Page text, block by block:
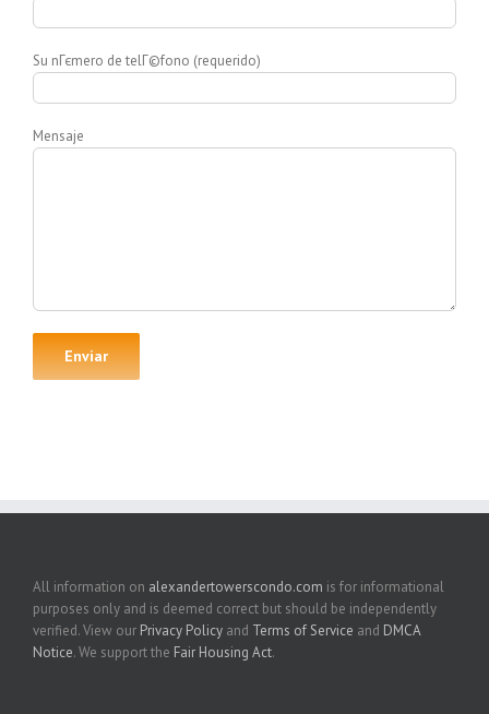
Su nГєmero de telГ©fono (requerido)
Mensaje
All information on alexandertowerscondo.com is for informational
purposes only and is deemed correct but should be independently
verified. View our Privacy Policy and Terms of Service and DMCA
Notice. We support the Fair Housing Act.